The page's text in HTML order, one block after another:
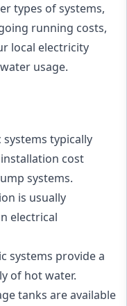
types of systems,
running costs,
local electricity
usage.
systems typically
cost
systems.
is usually
electrical
systems provide a
of hot water.
tanks are available